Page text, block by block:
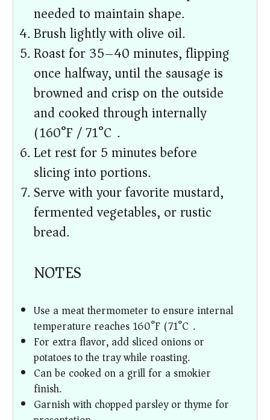
needed to maintain shape.
Brush lightly with olive oil.
Roast for 35–40 minutes, flipping
once halfway, until the sausage is
browned and crisp on the outside
and cooked through internally
(160°F / 71°C).
Let rest for 5 minutes before
slicing into portions.
Serve with your favorite mustard,
fermented vegetables, or rustic
bread.
NOTES
Use a meat thermometer to ensure internal
temperature reaches 160°F (71°C).
For extra flavor, add sliced onions or
potatoes to the tray while roasting.
Can be cooked on a grill for a smokier
finish.
Garnish with chopped parsley or thyme for